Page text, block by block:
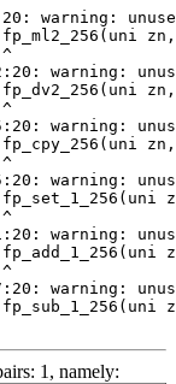
1, namely: